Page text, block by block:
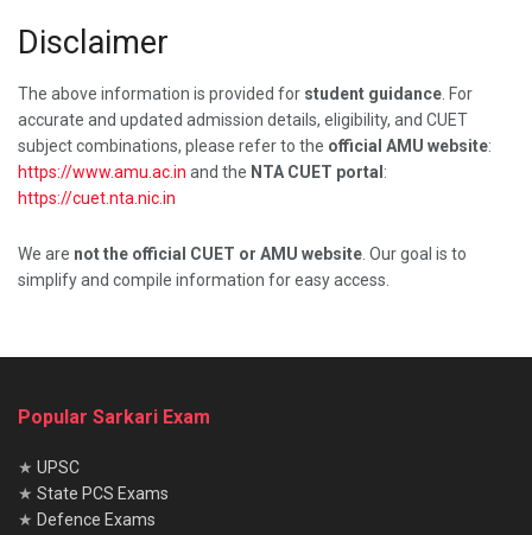
Disclaimer
The above information is provided for student guidance . For
accurate and updated admission details, eligibility, and CUET
subject combinations, please refer to the official AMU website:
https://www.amu.ac.in and the NTA CUET portal :
https://cuet.nta.nic.in
We are not the official CUET or AMU website . Our goal is to
simplify and compile information for easy access.
Popular Sarkari Exam
★ UPSC
★ State PCS Exams
★ Defence Exams